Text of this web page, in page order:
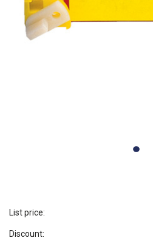
List price:
Discount: